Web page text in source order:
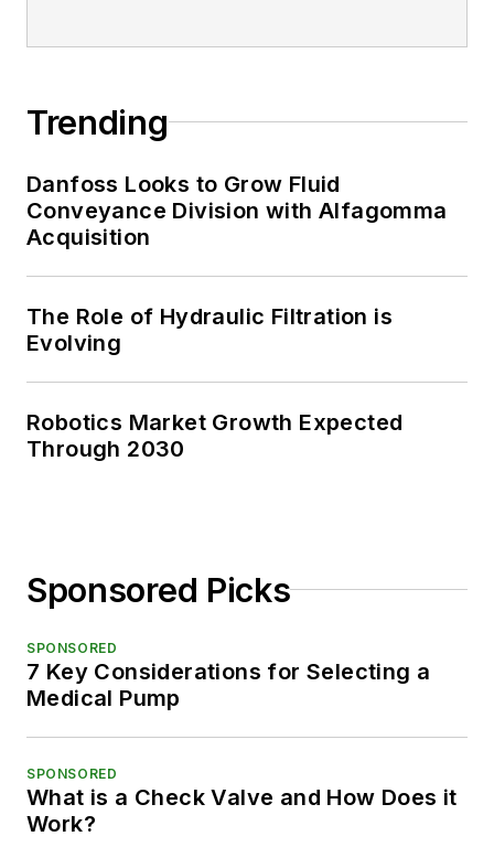
Trending
Danfoss Looks to Grow Fluid
Conveyance Division with Alfagomma
Acquisition
The Role of Hydraulic Filtration is
Evolving
Robotics Market Growth Expected
Through 2030
Sponsored Picks
SPONSORED
7 Key Considerations for Selecting a
Medical Pump
SPONSORED
What is a Check Valve and How Does it
Work?